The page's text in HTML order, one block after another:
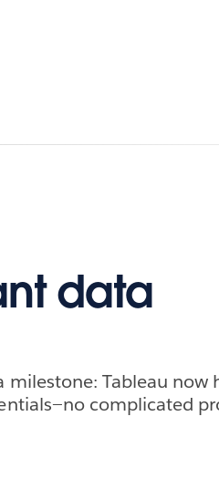
for Pricing
data
milestone: Tableau now
complicated